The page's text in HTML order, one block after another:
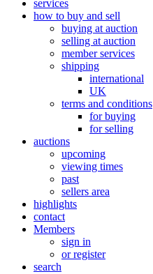
services
how to buy and sell
buying at auction
selling at auction
member services
shipping
international
UK
terms and conditions
for buying
for selling
auctions
upcoming
viewing times
past
sellers area
highlights
contact
Members
sign in
or register
search